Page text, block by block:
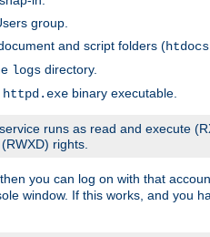
group.
and script folders (htdocs
logs directory.
httpd.exe binary executable.
runs as read and execute
rights.
you can log on with that
window. If this works, and you